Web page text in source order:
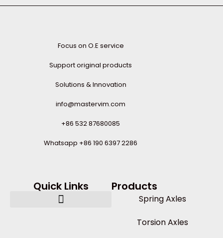
Focus on O.E service
Support original products
Solutions & Innovation
info@mastervim.com
+86 532 87680085
Whatsapp +86 190 6397 2286
Quick Links Products
Spring Axles
Torsion Axles